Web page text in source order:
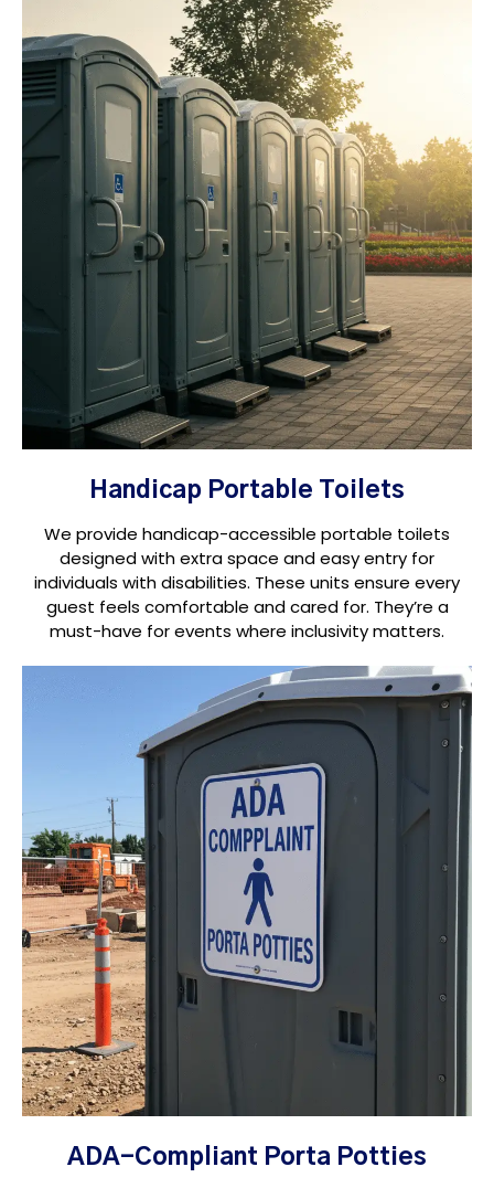
Handicap Portable Toilets
We provide handicap-accessible portable toilets
designed with extra space and easy entry for
individuals with disabilities. These units ensure every
guest feels comfortable and cared for. They’re a
must-have for events where inclusivity matters.
ADA-Compliant Porta Potties